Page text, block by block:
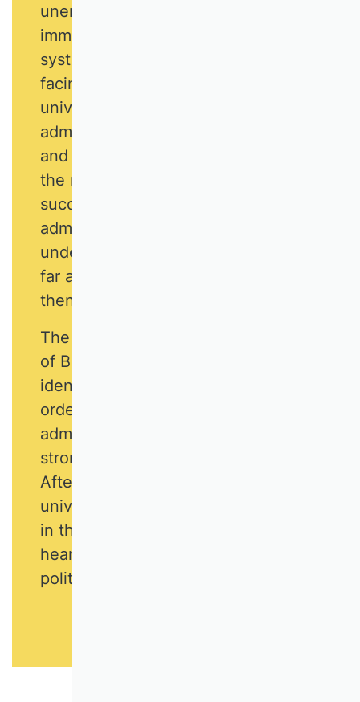
unemployment, economic stability,
immigration and the education
system are the greatest challenges
facing Germany. It is the task of
university teachers of business
administration to face up to these
and other challenges and to fight for
the necessary conditions for
successful university business
administration, to point out
undesirable developments and, as
far as it is in their power, to avert
them.
The German Academic Association
of Business Research (VHB) has
identified strategic fields of action in
order to give business
administration at universities a much
stronger face and voice than before.
After all, business studies at
universities can only be successful
in the long term if it is visible and
heard by the public, business and
politics.